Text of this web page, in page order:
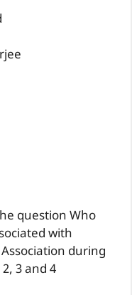
question Who
with
during
3 and 4